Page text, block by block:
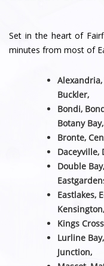
Set in the heart of
minutes from most of
Buckler,
Bondi,
Botany Bay,
Bronte,
Double
Eastlakes,
Kensington,
Kings
Lurline
Junction,